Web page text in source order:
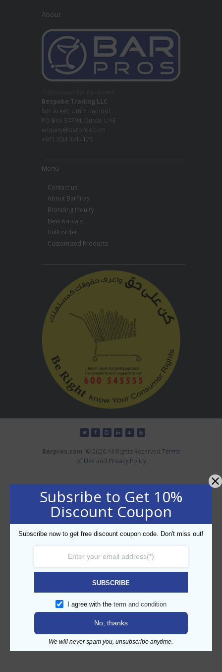
About
Bespoke Trading LLC
5th Street, Umm Ramool,
PO Box 34794, Dubai, UAE
enquiry@barpros.com
+971 (0)4 3414175
Menu
Contact us
About BarPros
Branding Inquiry
New Arrivals
Bulk order
Customized Products
Barpros.com © 2026 All Rights Reserved Terms
of Use and Privacy Policy
Subsribe to Get 10%
Discount Coupon
Subscribe now to get free discount coupon code. Don't miss out!
SUBSCRIBE
I agree with the term and condition
No, thanks
We will never spam you, unsubscribe anytime.